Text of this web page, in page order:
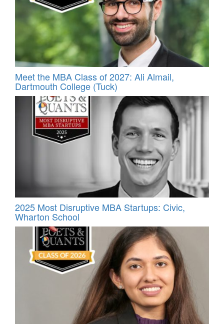
Meet the MBA Class of 2027: Ali Almail,
Dartmouth College (Tuck)
2025 Most Disruptive MBA Startups: Civic,
Wharton School